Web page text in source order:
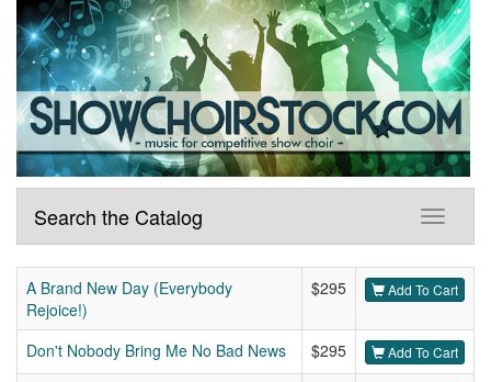
Search the Catalog
A Brand New Day (Everybody
Rejoice!)
$295 Add To Cart
Don't Nobody Bring Me No Bad News $295 Add To Cart